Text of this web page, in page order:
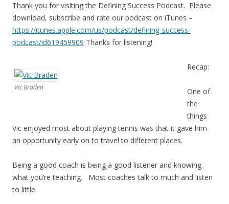
Thank you for visiting the Defining Success Podcast. Please
download, subscribe and rate our podcast on iTunes –
https://itunes.apple.com/us/podcast/defining-success-
podcast/id619459909 Thanks for listening!
Vic Braden
Recap:
One of
the
things
Vic enjoyed most about playing tennis was that it gave him
an opportunity early on to travel to different places.
Being a good coach is being a good listener and knowing
what you’re teaching. Most coaches talk to much and listen
to little.